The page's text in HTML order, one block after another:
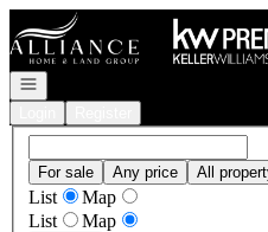
Go to: Homepage
Open navigation
For sale Any price All
List
Map
List
Map